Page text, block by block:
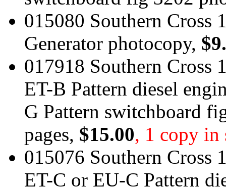
015080 Southern
Generator photocopy,
017918 Southern Cross
ET-B Pattern diesel
G Pattern switchboard
pages, $15.00, 1 copy in
015076 Southern Cross
ET-C or EU-C Pattern